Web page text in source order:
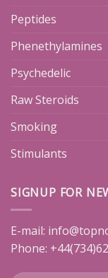
Peptides
Phenethylamines
Psychedelic
Raw Steroids
Smoking
Stimulants
SIGNUP FOR
E-mail:
Phone: